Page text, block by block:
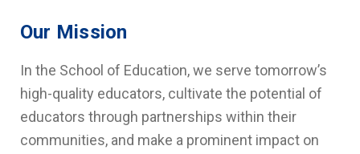
Our Mission
In the School of Education, we serve tomorrow’s
high-quality educators, cultivate the potential of
educators through partnerships within their
communities, and make a prominent impact on